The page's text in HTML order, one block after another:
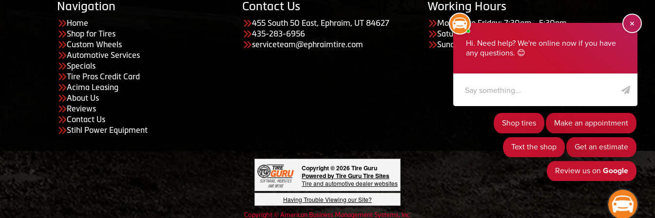
Navigation
Home
Shop for Tires
Custom Wheels
Automotive Services
Specials
Tire Pros Credit Card
Acima Leasing
About Us
Reviews
Contact Us
Stihl Power Equipment
Contact Us
455 South 50 East, Ephraim, UT 84627
435-283-6956
serviceteam@ephraimtire.com
Working Hours
Monday to Friday: 7:30am - 5:30pm
Saturday: Closed
Sunday: Closed
Copyright © 2026 Tire Guru
Powered by Tire Guru Tire Sites
Tire and automotive dealer websites
Having Trouble Viewing our Site?
Copyright © American Business Management Systems, Inc.